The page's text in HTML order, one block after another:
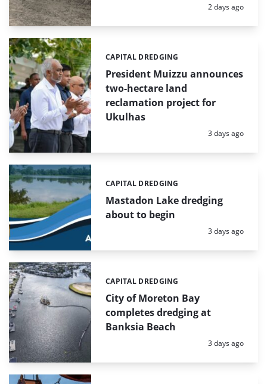
Posted:
2 days ago
President Muizzu announces
two-hectare land
reclamation project for
Ukulhas
Categories:
CAPITAL DREDGING
Posted:
3 days ago
Mastadon Lake dredging
about to begin
Categories:
CAPITAL DREDGING
Posted:
3 days ago
City of Moreton Bay
completes dredging at
Banksia Beach
Categories:
CAPITAL DREDGING
Posted:
3 days ago